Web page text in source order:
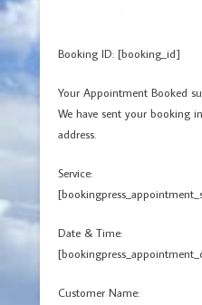
Booking ID: [booking_id]
Your Appointment Booked
We have sent your booking
address.
Service:
Date & Time:
Customer Name: